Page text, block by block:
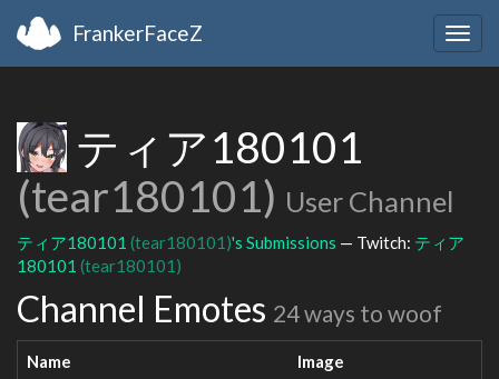
FrankerFaceZ
ティア180101
(tear180101) User Channel
ティア180101 (tear180101)'s Submissions — Twitch: ティア
180101 (tear180101)
Channel Emotes 24 ways to woof
Name Image